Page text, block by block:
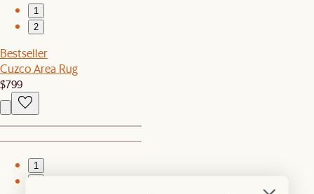
1
2
Bestseller
Cuzco Area Rug
$799
1